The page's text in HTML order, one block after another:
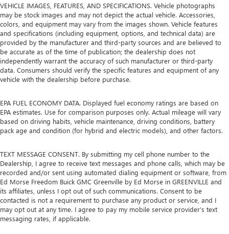
VEHICLE IMAGES, FEATURES, AND SPECIFICATIONS. Vehicle photographs
may be stock images and may not depict the actual vehicle. Accessories,
colors, and equipment may vary from the images shown. Vehicle features
and specifications (including equipment, options, and technical data) are
provided by the manufacturer and third-party sources and are believed to
be accurate as of the time of publication; the dealership does not
independently warrant the accuracy of such manufacturer or third-party
data. Consumers should verify the specific features and equipment of any
vehicle with the dealership before purchase.
EPA FUEL ECONOMY DATA. Displayed fuel economy ratings are based on
EPA estimates. Use for comparison purposes only. Actual mileage will vary
based on driving habits, vehicle maintenance, driving conditions, battery
pack age and condition (for hybrid and electric models), and other factors.
TEXT MESSAGE CONSENT. By submitting my cell phone number to the
Dealership, I agree to receive text messages and phone calls, which may be
recorded and/or sent using automated dialing equipment or software, from
Ed Morse Freedom Buick GMC Greenville by Ed Morse in GREENVILLE and
its affiliates, unless I opt out of such communications. Consent to be
contacted is not a requirement to purchase any product or service, and I
may opt out at any time. I agree to pay my mobile service provider’s text
messaging rates, if applicable.